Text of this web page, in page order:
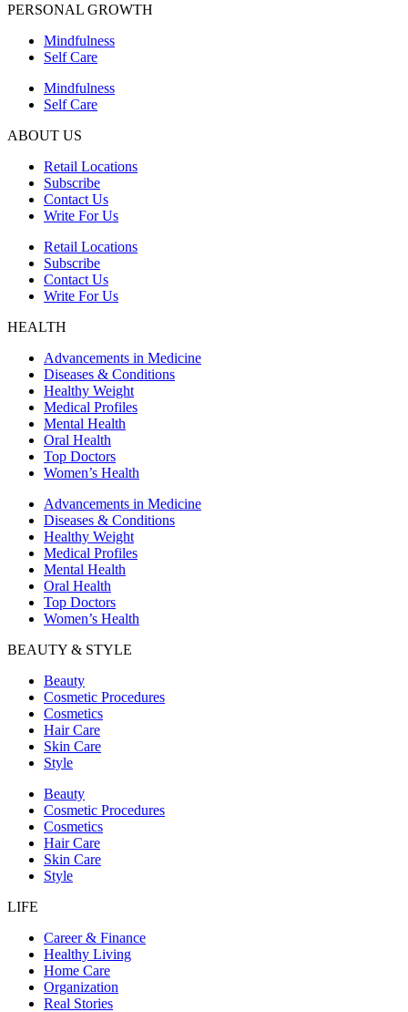
PERSONAL GROWTH
Mindfulness
Self Care
Mindfulness
Self Care
ABOUT US
Retail Locations
Subscribe
Contact Us
Write For Us
Retail Locations
Subscribe
Contact Us
Write For Us
HEALTH
Advancements in Medicine
Diseases & Conditions
Healthy Weight
Medical Profiles
Mental Health
Oral Health
Top Doctors
Women’s Health
Advancements in Medicine
Diseases & Conditions
Healthy Weight
Medical Profiles
Mental Health
Oral Health
Top Doctors
Women’s Health
BEAUTY & STYLE
Beauty
Cosmetic Procedures
Cosmetics
Hair Care
Skin Care
Style
Beauty
Cosmetic Procedures
Cosmetics
Hair Care
Skin Care
Style
LIFE
Career & Finance
Healthy Living
Home Care
Organization
Real Stories